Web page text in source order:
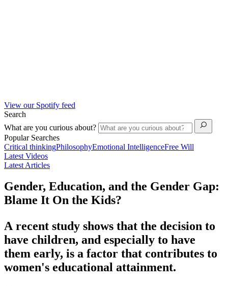
View our Spotify feed
Search
What are you curious about?
Popular Searches
Critical thinkingPhilosophyEmotional IntelligenceFree Will
Latest Videos
Latest Articles
Gender, Education, and the Gender Gap:
Blame It On the Kids?
A recent study shows that the decision to
have children, and especially to have
them early, is a factor that contributes to
women's educational attainment.